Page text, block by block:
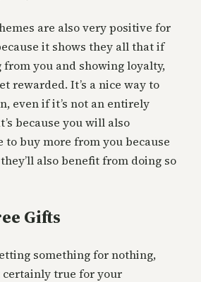
are also very positive for
it shows they all that if
you and showing loyalty,
rewarded. It’s a nice way to
even if it’s not an entirely
because you will also
to buy more from you because
also benefit from doing so
Gifts
something for nothing,
certainly true for your